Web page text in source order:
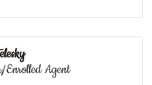
Enrolled Agent